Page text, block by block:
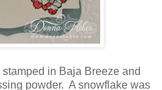
in Baja Breeze and
powder. A snowflake was